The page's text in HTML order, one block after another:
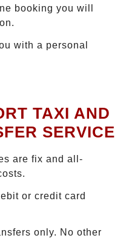
booking you will
with a personal
TAXI AND
SERVICE
are fix and all-
or credit card
only. No other